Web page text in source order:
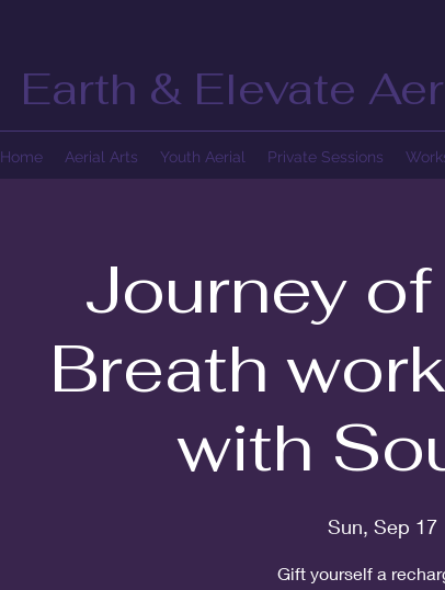
Earth & Elevate
Home Aerial Arts Youth Aerial Private Sessions
Journey
Breath
with
Sun, Sep 17
Gift yourself a